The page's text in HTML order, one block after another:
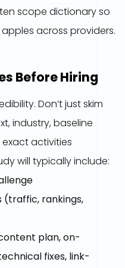
scope dictionary so
across providers.
Before Hiring
Don’t just skim
industry, baseline
activities
will typically include:
(traffic, rankings,
plan, on-
fixes, link-